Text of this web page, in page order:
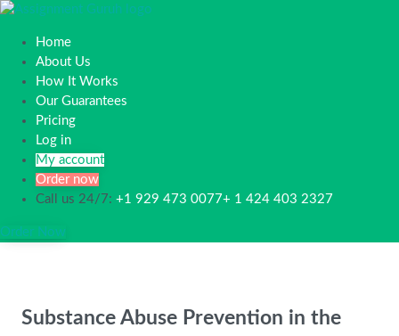
Home
About Us
How It Works
Our Guarantees
Pricing
Log in
My account
Order now
Call us 24/7: +1 929 473 0077+ 1 424 403 2327
Order Now
Substance Abuse Prevention in the